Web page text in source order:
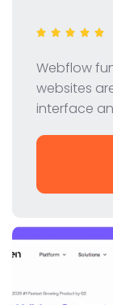
Webflow
websites
interface
review, we
features,